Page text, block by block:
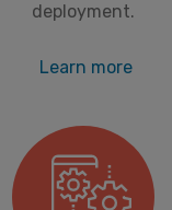
deployment.
Learn more